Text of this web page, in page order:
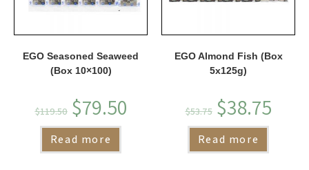
EGO Seasoned Seaweed
(Box 10×100)
$119.50 $79.50
Read more
EGO Almond Fish (Box
5x125g)
$53.75 $38.75
Read more